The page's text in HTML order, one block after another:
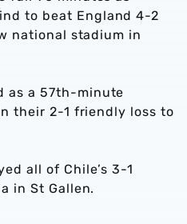
to beat England 4-2
national stadium in
as a 57th-minute
their 2-1 friendly loss to
all of Chile’s 3-1
in St Gallen.